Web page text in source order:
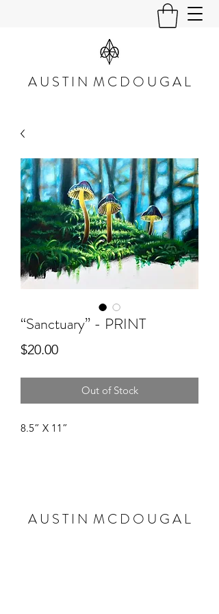
A U S T I N M C D O U G A L
“Sanctuary” - PRINT
$20.00Price
Out of Stock
8.5” X 11”
A U S T I N M C D O U G A L